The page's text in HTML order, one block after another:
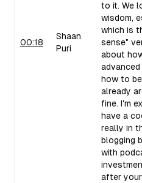
00:18
Shaan
Puri
to it. We
wisdom,
which is
sense"
about
how to
already
fine. I'm
have a
really in
blogging
with
after